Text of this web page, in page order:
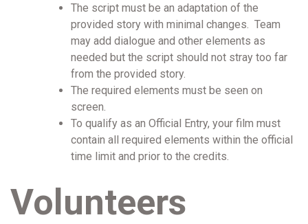
The script must be an adaptation of the
provided story with minimal changes. Team
may add dialogue and other elements as
needed but the script should not stray too far
from the provided story.
The required elements must be seen on
screen.
To qualify as an Official Entry, your film must
contain all required elements within the official
time limit and prior to the credits.
Volunteers